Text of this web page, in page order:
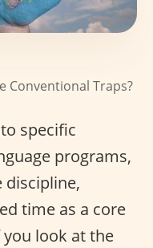
Conventional Traps?
specific
programs,
discipline,
time as a core
look at the